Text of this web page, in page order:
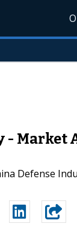
-
Defense